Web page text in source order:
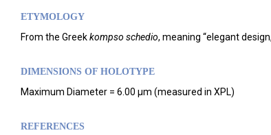
ETYMOLOGY
From the Greekkompso schedio, meaning “elegant
DIMENSIONS OF HOLOTYPE
Maximum Diameter = 6.00 μm (measured in XPL)
REFERENCES